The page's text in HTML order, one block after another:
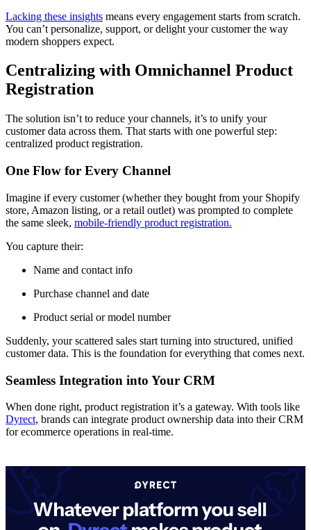
Lacking these insights means every engagement starts from scratch.
You can’t personalize, support, or delight your customer the way
modern shoppers expect.
Centralizing with Omnichannel Product
Registration
The solution isn’t to reduce your channels, it’s to unify your
customer data across them. That starts with one powerful step:
centralized product registration.
One Flow for Every Channel
Imagine if every customer (whether they bought from your Shopify
store, Amazon listing, or a retail outlet) was prompted to complete
the same sleek, mobile-friendly product registration.
You capture their:
Name and contact info
Purchase channel and date
Product serial or model number
Suddenly, your scattered sales start turning into structured, unified
customer data. This is the foundation for everything that comes next.
Seamless Integration into Your CRM
When done right, product registration it’s a gateway. With tools like
Dyrect, brands can integrate product ownership data into their CRM
for ecommerce operations in real-time.